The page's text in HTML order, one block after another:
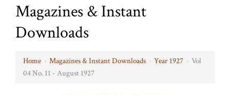
Magazines & Instant
Downloads
Home › Magazines & Instant Downloads › Year 1927 › Vol
04 No. 11 - August 1927